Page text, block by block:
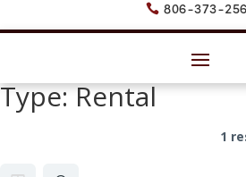
 806-373-
Type:Rental
1